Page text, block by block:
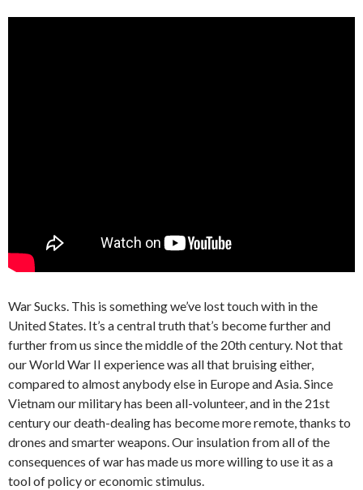
War Sucks. This is something we’ve lost touch with in the
United States. It’s a central truth that’s become further and
further from us since the middle of the 20th century. Not that
our World War II experience was all that bruising either,
compared to almost anybody else in Europe and Asia. Since
Vietnam our military has been all-volunteer, and in the 21st
century our death-dealing has become more remote, thanks to
drones and smarter weapons. Our insulation from all of the
consequences of war has made us more willing to use it as a
tool of policy or economic stimulus.